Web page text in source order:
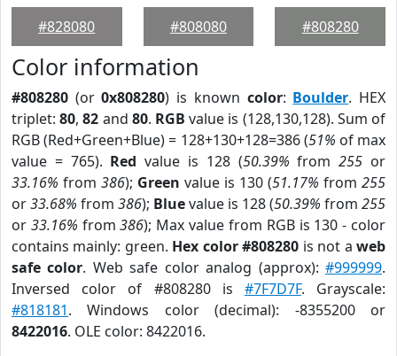
#828080
#808080
#808280
Color information
#808280 (or0x808280) is known color: Boulder. HEX
triplet:80,82 and 80. RGB value is (128,130,128). Sum of
RGB (Red+Green+Blue) = 128+130+128=386 (51% of max
value = 765). Red value is 128 (50.39% from255 or
33.16% from 386); Green value is 130 (51.17% from 255
or33.68% from 386); Bluevalue is 128 (50.39% from 255
or 33.16% from386); Max value from RGB is 130 - color
contains mainly: green. Hex color #808280 is not aweb
safe color. Web safe color analog (approx):#999999.
Inversed color of #808280 is #7F7D7F. Grayscale:
#818181. Windows color (decimal): -8355200 or
8422016. OLE color: 8422016.